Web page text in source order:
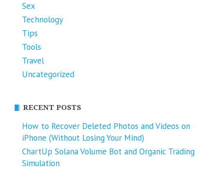
Sex
Technology
Tips
Tools
Travel
Uncategorized
RECENT POSTS
How to Recover Deleted Photos and Videos on
iPhone (Without Losing Your Mind)
ChartUp Solana Volume Bot and Organic Trading
Simulation